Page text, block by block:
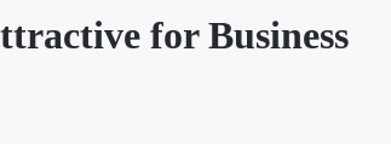
for Business